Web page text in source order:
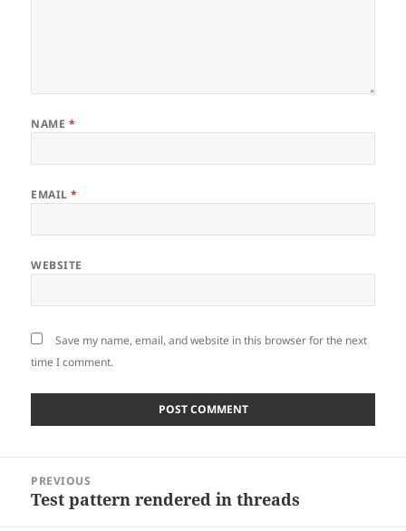
NAME *
EMAIL*
WEBSITE
Save my name, email, and website in this browser for the next
time I comment.
navigation
PREVIOUS
Previous
Test pattern rendered in threads